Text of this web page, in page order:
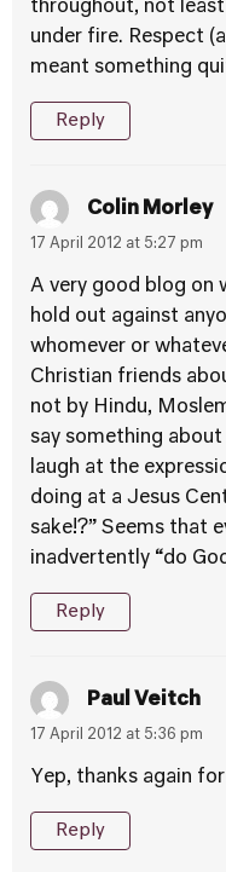
throughout, not
under fire. Respect
meant something
Reply
Colin Morley
17 April 2012 at 5:27 pm
A very good blog on
hold out against
whomever or
Christian friends
not by Hindu,
say something
laugh at the
doing at a Jesus
sake!?” Seems that
inadvertently “do
Reply
Paul Veitch
17 April 2012 at 5:36 pm
Yep, thanks again
Reply